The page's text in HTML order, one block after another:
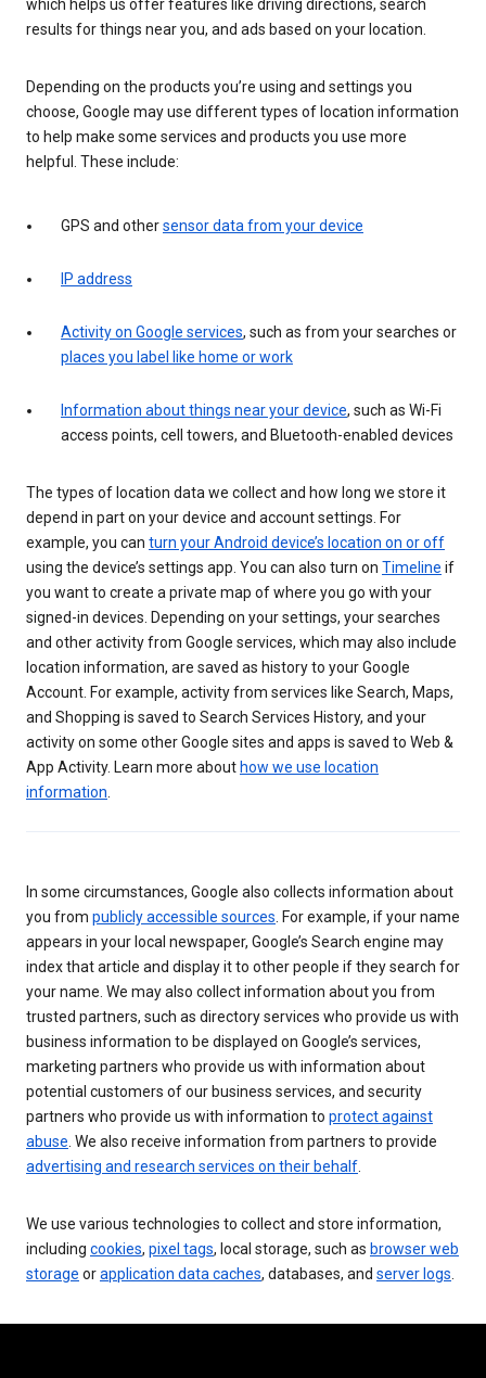
which helps us offer features like driving directions, search
results for things near you, and ads based on your location.
Depending on the products you’re using and settings you
choose, Google may use different types of location information
to help make some services and products you use more
helpful. These include:
GPS and othersensor data from your device
IP address
Activity on Google services, such as from your searches or
places you label like home or work
Information about things near your device, such as Wi-Fi
access points, cell towers, and Bluetooth-enabled devices
The types of location data we collect and how long we store it
depend in part on your device and account settings. For
example, you can turn your Android device’s location on or off
using the device’s settings app. You can also turn on Timeline if
you want to create a private map of where you go with your
signed-in devices. Depending on your settings, your searches
and other activity from Google services, which may also include
location information, are saved as history to your Google
Account. For example, activity from services like Search, Maps,
and Shopping is saved to Search Services History, and your
activity on some other Google sites and apps is saved to Web &
App Activity. Learn more about how we use location
information
In some circumstances, Google also collects information about
you from publicly accessible sources . For example, if your name
appears in your local newspaper, Google’s Search engine may
index that article and display it to other people if they search for
your name. We may also collect information about you from
trusted partners, such as directory services who provide us with
business information to be displayed on Google’s services,
marketing partners who provide us with information about
potential customers of our business services, and security
partners who provide us with information to protect against
abuse . We also receive information from partners to provide
advertising and research services on their behalf
We use various technologies to collect and store information,
including cookies, pixel tags, local storage, such as browser web
storage orapplication data caches, databases, and server logs